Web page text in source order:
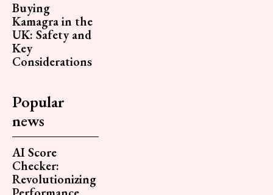
Buying
Kamagra in the
UK: Safety and
Key
Considerations
Popular
news
AI Score
Checker:
Revolutionizing